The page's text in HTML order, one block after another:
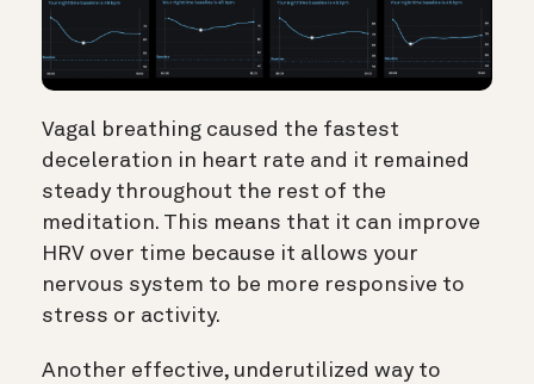
Vagal breathing caused the fastest
deceleration in heart rate and it remained
steady throughout the rest of the
meditation. This means that it can improve
HRV over time because it allows your
nervous system to be more responsive to
stress or activity.
Another effective, underutilized way to